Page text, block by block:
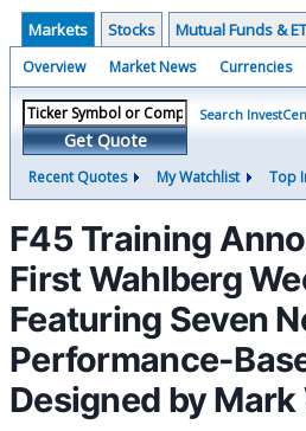
Markets Stocks Mutual Funds &
Overview Market News Currencies
Get Quote
Search
Recent Quotes My Watchlist Top
F45 Training
First Wahlberg
Featuring Seven
Performance-
Designed by